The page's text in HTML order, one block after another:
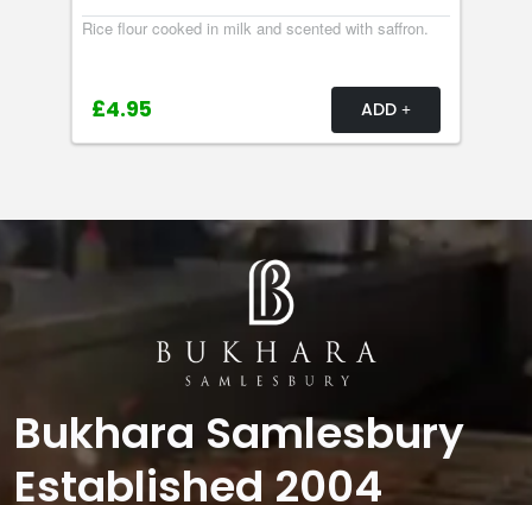
Rice flour cooked in milk and scented with saffron.
£4.95 ADD
Bukhara Samlesbury
Established 2004